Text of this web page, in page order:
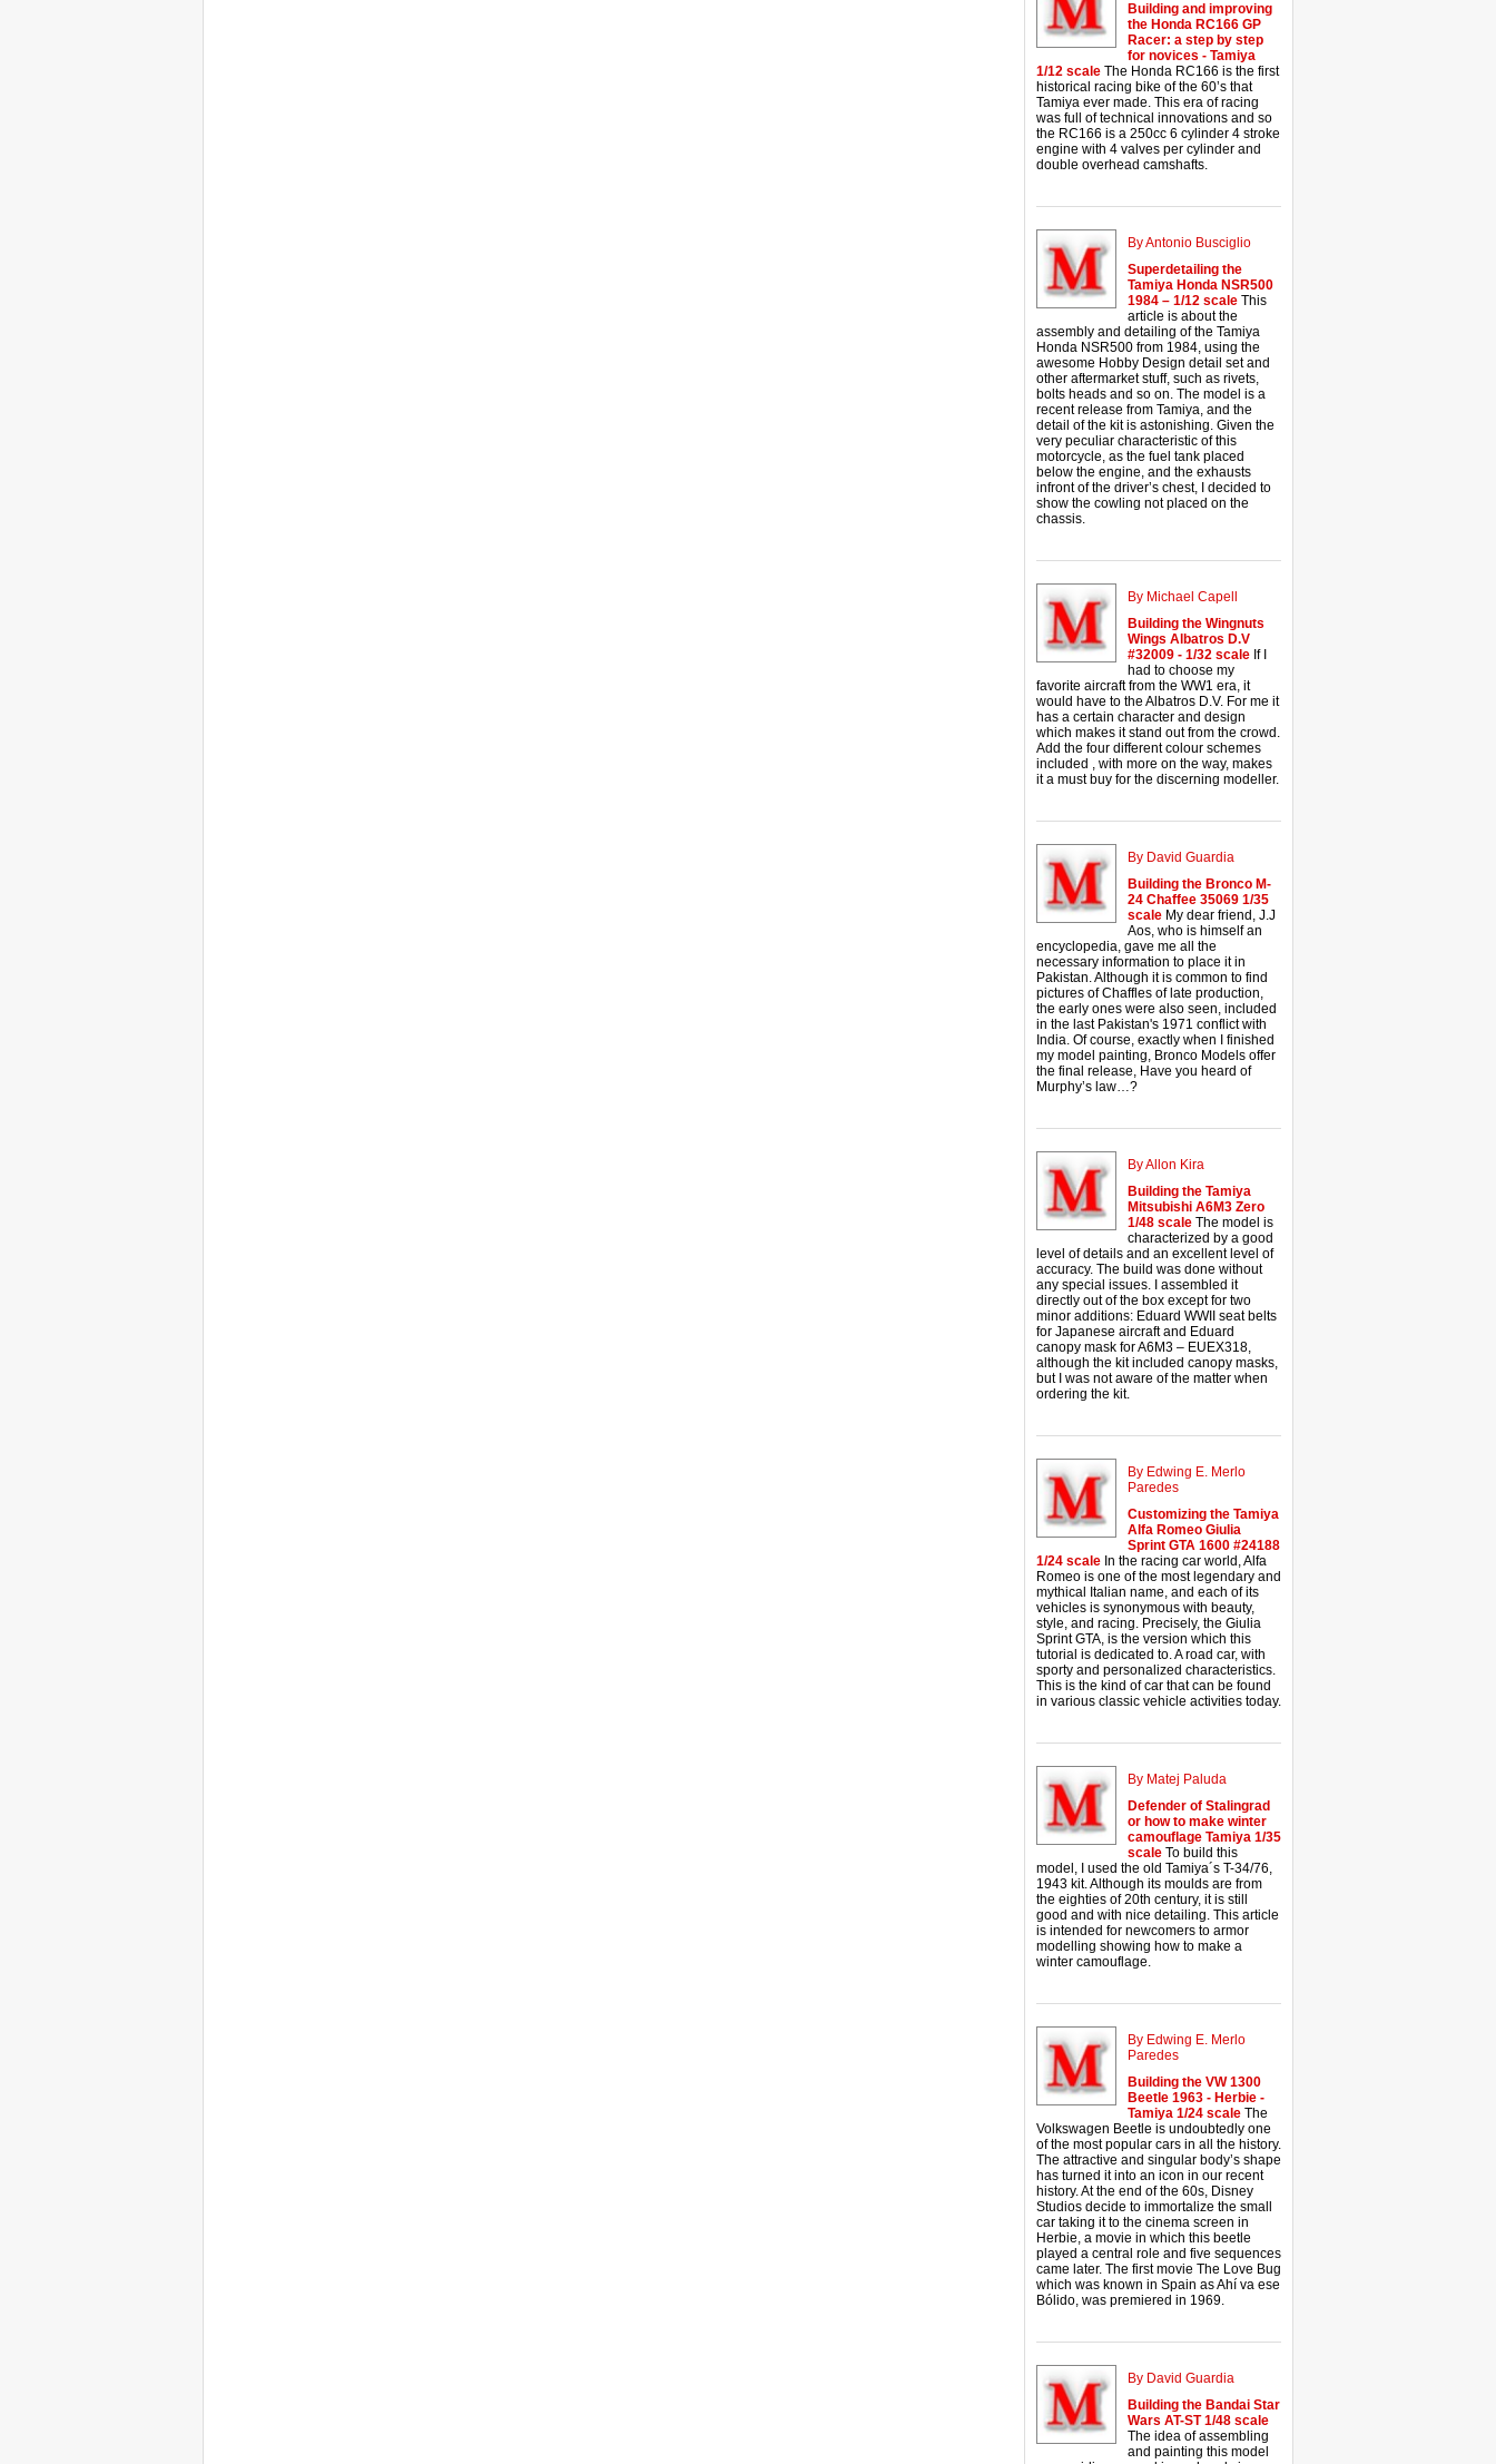
Building and improving
the Honda RC166 GP
Racer: a step by step
for novices - Tamiya
1/12 scale The Honda RC166 is the first
historical racing bike of the 60’s that
Tamiya ever made. This era of racing
was full of technical innovations and so
the RC166 is a 250cc 6 cylinder 4 stroke
engine with 4 valves per cylinder and
double overhead camshafts.
By Antonio Busciglio
Superdetailing the
Tamiya Honda NSR500
1984 – 1/12 scale This
article is about the
assembly and detailing of the Tamiya
Honda NSR500 from 1984, using the
awesome Hobby Design detail set and
other aftermarket stuff, such as rivets,
bolts heads and so on. The model is a
recent release from Tamiya, and the
detail of the kit is astonishing. Given the
very peculiar characteristic of this
motorcycle, as the fuel tank placed
below the engine, and the exhausts
infront of the driver’s chest, I decided to
show the cowling not placed on the
chassis.
By Michael Capell
Building the Wingnuts
Wings Albatros D.V
#32009 - 1/32 scale If I
had to choose my
favorite aircraft from the WW1 era, it
would have to the Albatros D.V. For me it
has a certain character and design
which makes it stand out from the crowd.
Add the four different colour schemes
included , with more on the way, makes
it a must buy for the discerning modeller.
By David Guardia
Building the Bronco M-
24 Chaffee 35069 1/35
scale My dear friend, J.J
Aos, who is himself an
encyclopedia, gave me all the
necessary information to place it in
Pakistan. Although it is common to find
pictures of Chaffles of late production,
the early ones were also seen, included
in the last Pakistan's 1971 conflict with
India. Of course, exactly when I finished
my model painting, Bronco Models offer
the final release, Have you heard of
Murphy’s law…?
By Allon Kira
Building the Tamiya
Mitsubishi A6M3 Zero
1/48 scale The model is
characterized by a good
level of details and an excellent level of
accuracy. The build was done without
any special issues. I assembled it
directly out of the box except for two
minor additions: Eduard WWII seat belts
for Japanese aircraft and Eduard
canopy mask for A6M3 – EUEX318,
although the kit included canopy masks,
but I was not aware of the matter when
ordering the kit.
By Edwing E. Merlo
Paredes
Customizing the Tamiya
Alfa Romeo Giulia
Sprint GTA 1600 #24188
1/24 scale In the racing car world, Alfa
Romeo is one of the most legendary and
mythical Italian name, and each of its
vehicles is synonymous with beauty,
style, and racing. Precisely, the Giulia
Sprint GTA, is the version which this
tutorial is dedicated to. A road car, with
sporty and personalized characteristics.
This is the kind of car that can be found
in various classic vehicle activities today.
By Matej Paluda
Defender of Stalingrad
or how to make winter
camouflage Tamiya 1/35
scale To build this
model, I used the old Tamiya´s T-34/76,
1943 kit. Although its moulds are from
the eighties of 20th century, it is still
good and with nice detailing. This article
is intended for newcomers to armor
modelling showing how to make a
winter camouflage.
By Edwing E. Merlo
Paredes
Building the VW 1300
Beetle 1963 - Herbie -
Tamiya 1/24 scale The
Volkswagen Beetle is undoubtedly one
of the most popular cars in all the history.
The attractive and singular body’s shape
has turned it into an icon in our recent
history. At the end of the 60s, Disney
Studios decide to immortalize the small
car taking it to the cinema screen in
Herbie, a movie in which this beetle
played a central role and five sequences
came later. The first movie The Love Bug
which was known in Spain as Ahí va ese
Bólido, was premiered in 1969.
By David Guardia
Building the Bandai Star
Wars AT-ST 1/48 scale
The idea of assembling
and painting this model